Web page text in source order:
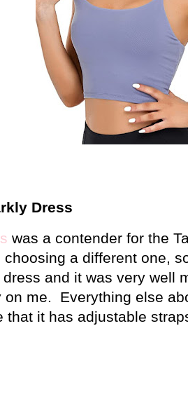
Dress
was a contender for the
choosing a different one,
and it was very well
on me. Everything else
that it has adjustable